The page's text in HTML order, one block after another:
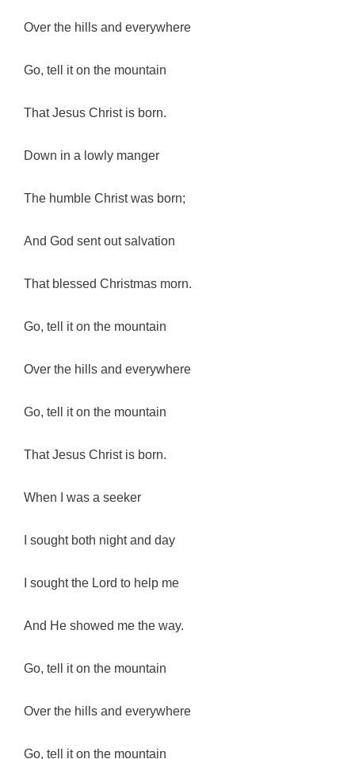
Over the hills and everywhere
Go, tell it on the mountain
That Jesus Christ is born.
Down in a lowly manger
The humble Christ was born;
And God sent out salvation
That blessed Christmas morn.
Go, tell it on the mountain
Over the hills and everywhere
Go, tell it on the mountain
That Jesus Christ is born.
When I was a seeker
I sought both night and day
I sought the Lord to help me
And He showed me the way.
Go, tell it on the mountain
Over the hills and everywhere
Go, tell it on the mountain